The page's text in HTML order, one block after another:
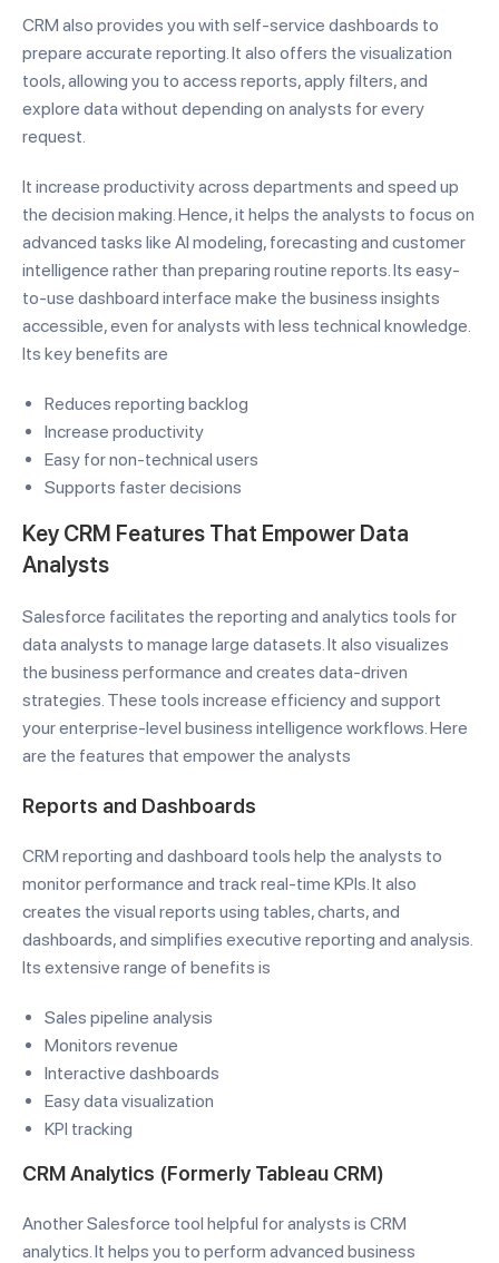
CRM also provides you with self-service dashboards to
prepare accurate reporting. It also offers the visualization
tools, allowing you to access reports, apply filters, and
explore data without depending on analysts for every
request.
It increase productivity across departments and speed up
the decision making. Hence, it helps the analysts to focus on
advanced tasks like AI modeling, forecasting and customer
intelligence rather than preparing routine reports. Its easy-
to-use dashboard interface make the business insights
accessible, even for analysts with less technical knowledge.
Its key benefits are
Reduces reporting backlog
Increase productivity
Easy for non-technical users
Supports faster decisions
Key CRM Features That Empower Data
Analysts
Salesforce facilitates the reporting and analytics tools for
data analysts to manage large datasets. It also visualizes
the business performance and creates data-driven
strategies. These tools increase efficiency and support
your enterprise-level business intelligence workflows. Here
are the features that empower the analysts
Reports and Dashboards
CRM reporting and dashboard tools help the analysts to
monitor performance and track real-time KPIs. It also
creates the visual reports using tables, charts, and
dashboards, and simplifies executive reporting and analysis.
Its extensive range of benefits is
Sales pipeline analysis
Monitors revenue
Interactive dashboards
Easy data visualization
KPI tracking
CRM Analytics (Formerly Tableau CRM)
Another Salesforce tool helpful for analysts is CRM
analytics. It helps you to perform advanced business